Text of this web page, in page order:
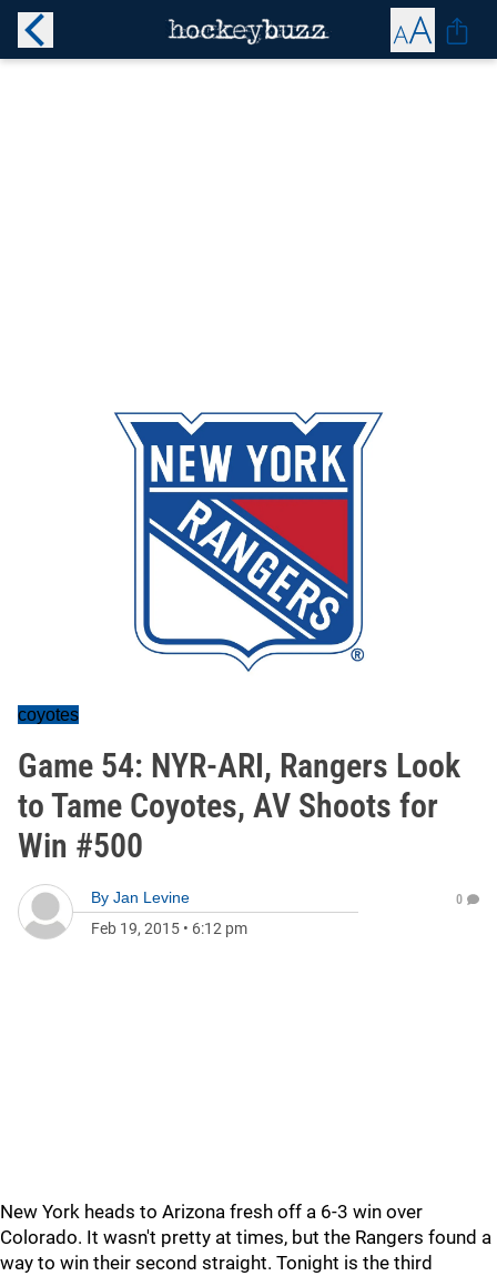
coyotes
Game 54: NYR-ARI, Rangers Look
to Tame Coyotes, AV Shoots for
Win #500
By Jan Levine
Feb 19, 2015 • 6:12 pm
0
New York heads to Arizona fresh off a 6-3 win over
Colorado. It wasn't pretty at times, but the Rangers found a
way to win their second straight. Tonight is the third